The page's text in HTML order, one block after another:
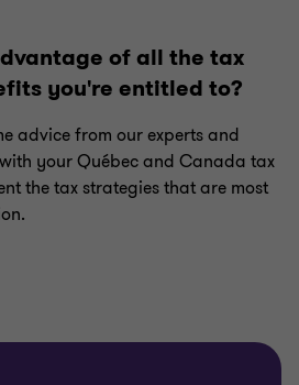
Canada
International
of all the tax
you're entitled to?
advice from our experts and
your Québec and Canada tax
the tax strategies that are most